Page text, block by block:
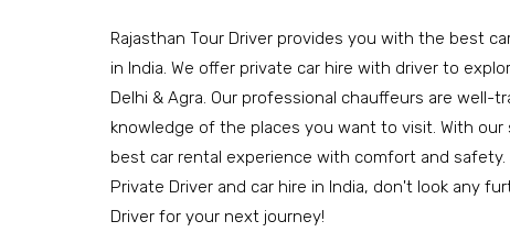
Rajasthan Tour Driver provides you with the best
in India. We offer private car hire with driver to
Delhi & Agra. Our professional chauffeurs are well-
knowledge of the places you want to visit. With
best car rental experience with comfort and safety.
Private Driver and car hire in India, don't look any
Driver for your next journey!